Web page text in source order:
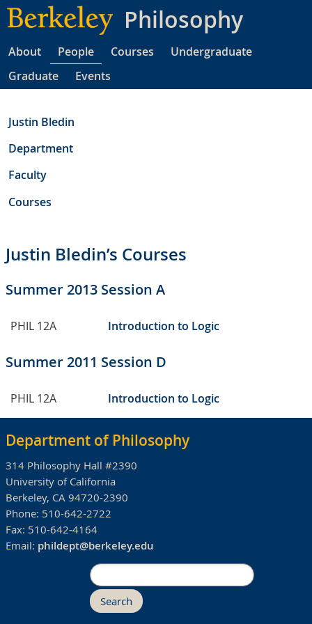
Skip
to
content
Philosophy
About People Courses
Undergraduate
Graduate
Events
Justin Bledin
Department
Faculty
Courses
Justin Bledin’s Courses
Summer 2013 Session A
PHIL 12A Introduction to Logic
Summer 2011 Session D
PHIL 12A Introduction to Logic
Department of Philosophy
314 Philosophy Hall #2390
University of California
Berkeley, CA 94720-2390
Phone: 510-642-2722
Fax: 510-642-4164
Email: phildept@berkeley.edu
Search